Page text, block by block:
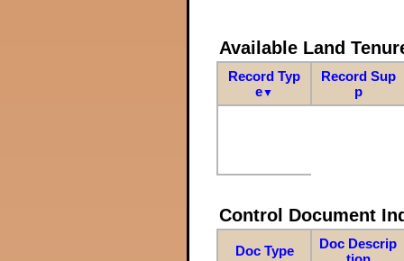
Available Land
Record Typ
e▼
Record Sup
p
Control Document
Doc Type
Doc Descrip